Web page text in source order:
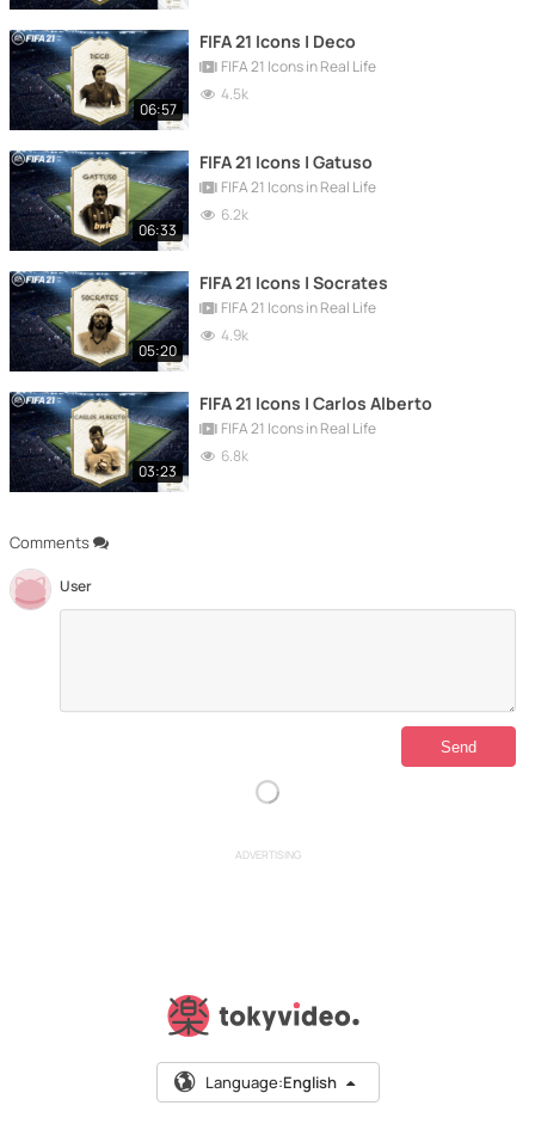
Comments
User
06:57
FIFA 21 Icons | Deco
FIFA 21 Icons in Real Life
4.5k
06:33
FIFA 21 Icons | Gatuso
FIFA 21 Icons in Real Life
6.2k
05:20
FIFA 21 Icons | Socrates
FIFA 21 Icons in Real Life
4.9k
03:23
FIFA 21 Icons | Carlos Alberto
FIFA 21 Icons in Real Life
6.8k
ADVERTISING
Language:English